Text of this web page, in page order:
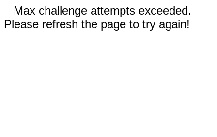
Max challenge attempts exceeded.
Please refresh the page to try again!